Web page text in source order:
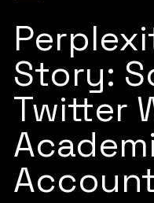
Story:
Twitter